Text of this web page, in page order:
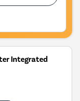
Integrated